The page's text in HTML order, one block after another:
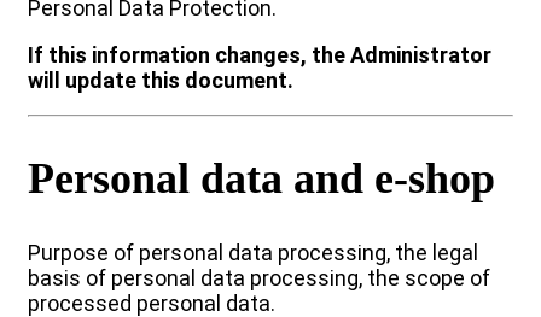
Personal Data Protection.
If this information changes, the Administrator
will update this document.
Personal data and e-shop
Purpose of personal data processing, the legal
basis of personal data processing, the scope of
processed personal data.